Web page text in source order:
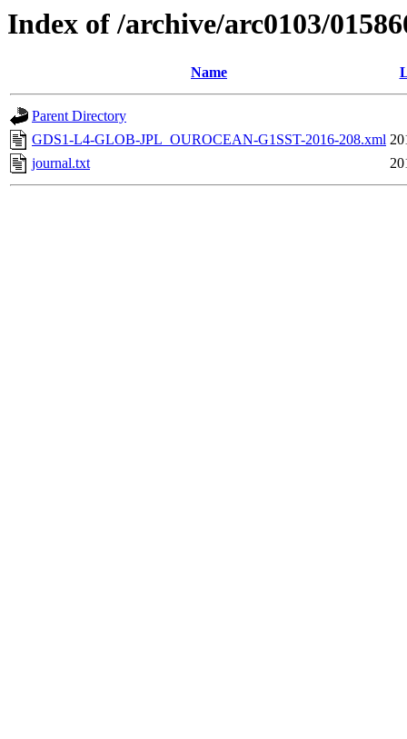
Index of /archive/arc0103/
Name
Parent Directory
GDS1-L4-GLOB-JPL_OUROCEAN-G1SST-2016-208.xml
journal.txt